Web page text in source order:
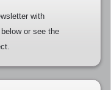
with
or see the